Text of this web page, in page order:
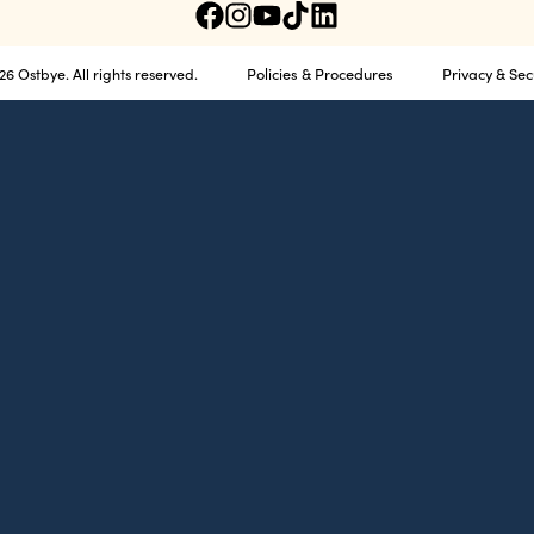
Ostbye. All rights reserved. Policies & Procedures Privacy &